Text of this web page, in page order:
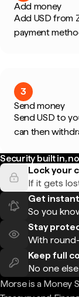
Add money
Add USD from
payment
3
Send money
Send USD to
can then
Security built in,
Lock your
If it gets
Get
So you
Stay
With
Keep full
No one
Morse is a Money